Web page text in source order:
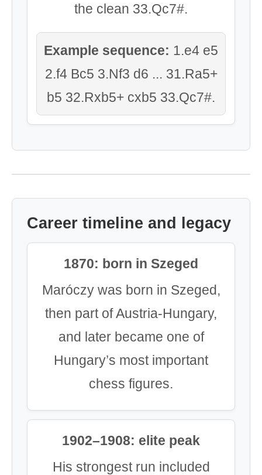
the clean 33.Qc7#.
Example sequence: 1.e4 e5
2.f4 Bc5 3.Nf3 d6 ... 31.Ra5+
b5 32.Rxb5+ cxb5 33.Qc7#.
Career timeline and legacy
1870: born in Szeged
Maróczy was born in Szeged,
then part of Austria-Hungary,
and later became one of
Hungary’s most important
chess figures.
1902–1908: elite peak
His strongest run included